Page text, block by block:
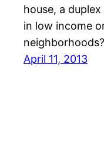
house, a
in low income
April 11, 2013